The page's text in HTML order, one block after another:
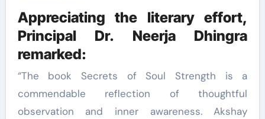
Appreciating the literary effort,
Principal Dr. Neerja Dhingra
remarked:
“The book Secrets of Soul Strength is a
commendable reflection of thoughtful
observation and inner awareness. Akshay